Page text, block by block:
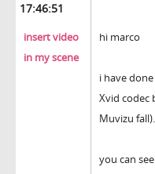
17:46:51
insert video
in my scene
hi marco
i have
Xvid codec
Muvizu fall).
you can